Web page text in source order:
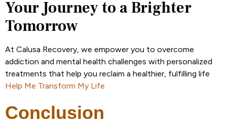
Your Journey to a Brighter
Tomorrow
At Calusa Recovery, we empower you to overcome
addiction and mental health challenges with personalized
treatments that help you reclaim a healthier, fulfilling life
Help Me Transform My Life
Conclusion